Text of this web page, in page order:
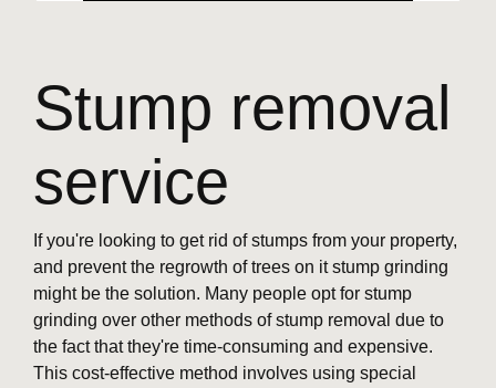
Stump removal
service
If you're looking to get rid of stumps from your property,
and prevent the regrowth of trees on it stump grinding
might be the solution. Many people opt for stump
grinding over other methods of stump removal due to
the fact that they're time-consuming and expensive.
This cost-effective method involves using special